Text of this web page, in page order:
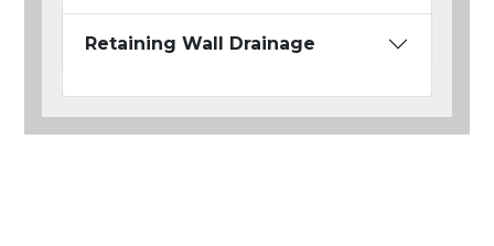
Retaining Wall Drainage